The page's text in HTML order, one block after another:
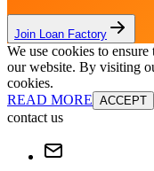
Join Loan Factory
We use cookies to
our website. By visiting
cookies.
READ MORE ACCEPT
contact us